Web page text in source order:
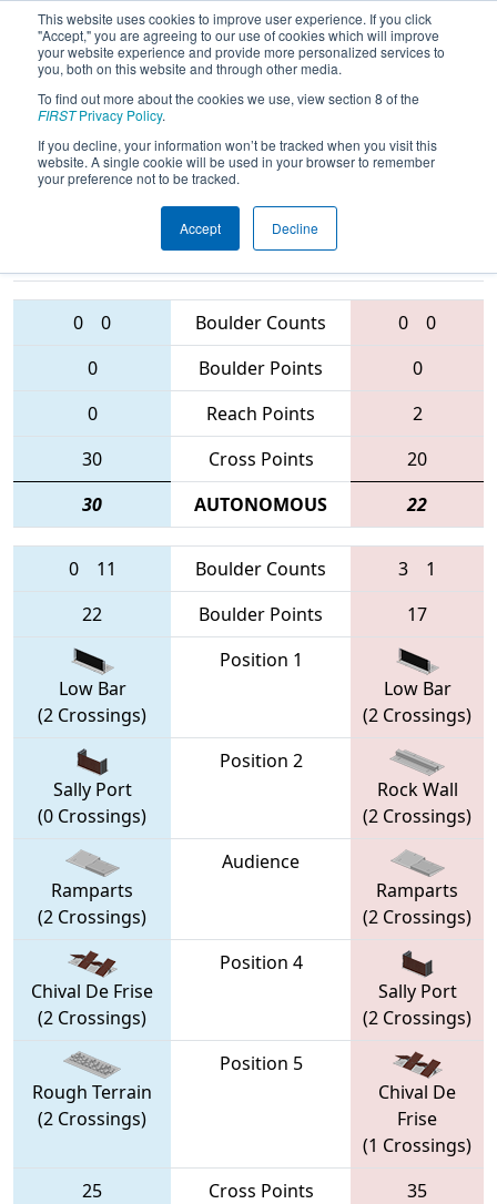
This website uses cookies to improve user experience. If you click
"Accept," you are agreeing to our use of cookies which will improve
your website experience and provide more personalized services to
you, both on this website and through other media.
To find out more about the cookies we use, view section 8 of the
FIRSTPrivacy Policy.
If you decline, your information won’t be tracked when you visit this
website. A single cookie will be used in your browser to remember
your preference not to be tracked.
Accept Decline
2016Playoff Tiebreaker 4 (B) -
Midwest Regional
Teams
0 0 Boulder Counts 0
0
0
Boulder Points
0
0
Reach Points
2
30
Cross Points
20
30
AUTONOMOUS 22
0 11 Boulder Counts 3
1
22
Boulder Points 17
Low Bar
(2 Crossings)
Position 1
Low Bar
(2 Crossings)
Sally Port
(0 Crossings)
Position 2
Rock Wall
(2 Crossings)
Ramparts
(2 Crossings)
Audience
Ramparts
(2 Crossings)
Chival De Frise
(2 Crossings)
Position 4
Sally Port
(2 Crossings)
Rough Terrain
(2 Crossings)
Position 5
Chival De
Frise
(1 Crossings)
25
Cross Points
35